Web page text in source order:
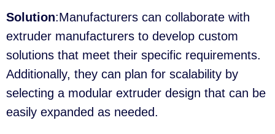
Solution:Manufacturers can collaborate with
extruder manufacturers to develop custom
solutions that meet their specific requirements.
Additionally, they can plan for scalability by
selecting a modular extruder design that can be
easily expanded as needed.